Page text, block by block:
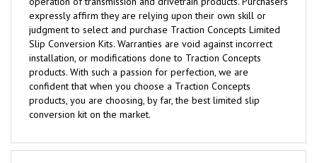
operation of transmission and drivetrain products. Purchasers
expressly affirm they are relying upon their own skill or
judgment to select and purchase Traction Concepts Limited
Slip Conversion Kits. Warranties are void against incorrect
installation, or modifications done to Traction Concepts
products. With such a passion for perfection, we are
confident that when you choose a Traction Concepts
products, you are choosing, by far, the best limited slip
conversion kit on the market.